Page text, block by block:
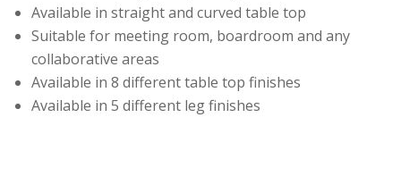
Available in straight and curved table top
Suitable for meeting room, boardroom and any
collaborative areas
Available in 8 different table top finishes
Available in 5 different leg finishes